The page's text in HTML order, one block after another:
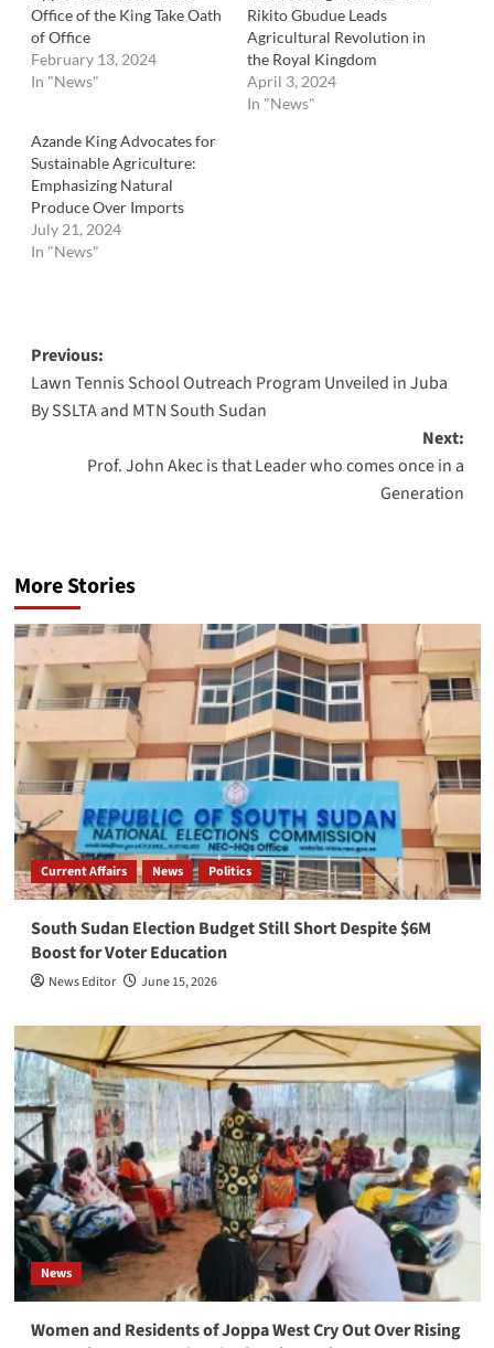
Office of the King Take Oath
of Office
February 13, 2024
In "News"
Rikito Gbudue Leads
Agricultural Revolution in
the Royal Kingdom
April 3, 2024
In "News"
Azande King Advocates for
Sustainable Agriculture:
Emphasizing Natural
Produce Over Imports
July 21, 2024
In "News"
Post
navigation
Previous:
Lawn Tennis School Outreach Program Unveiled in Juba
By SSLTA and MTN South Sudan
Next:
Prof. John Akec is that Leader who comes once in a
Generation
More Stories
Current Affairs News Politics
South Sudan Election Budget Still Short Despite $6M
Boost for Voter Education
News Editor June 15, 2026
News
Women and Residents of Joppa West Cry Out Over Rising